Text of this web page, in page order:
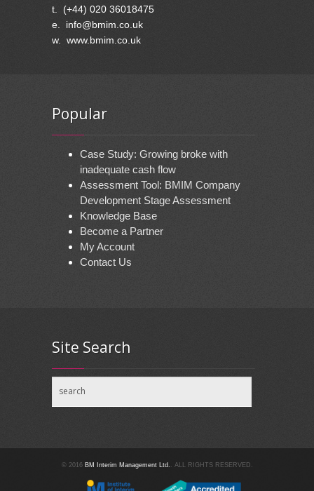
t. (+44) 020 36018475
e. info@bmim.co.uk
w. www.bmim.co.uk
Popular
Case Study: Growing broke with
inadequate cash flow
Assessment Tool: BMIM Company
Development Stage Assessment
Knowledge Base
Become a Partner
My Account
Contact Us
Site Search
© 2016 BM Interim Management Ltd. . ALL RIGHTS RESERVED.